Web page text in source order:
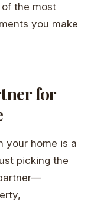
the most
you make
for
your home is a
picking the